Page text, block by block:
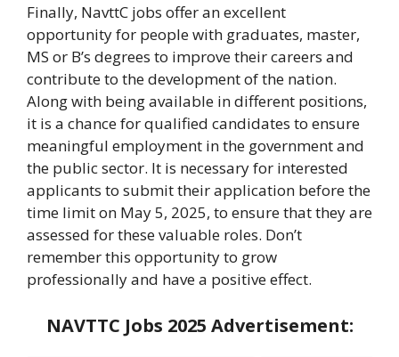
Finally, NavttC jobs offer an excellent
opportunity for people with graduates, master,
MS or B’s degrees to improve their careers and
contribute to the development of the nation.
Along with being available in different positions,
it is a chance for qualified candidates to ensure
meaningful employment in the government and
the public sector. It is necessary for interested
applicants to submit their application before the
time limit on May 5, 2025, to ensure that they are
assessed for these valuable roles. Don’t
remember this opportunity to grow
professionally and have a positive effect.
NAVTTC Jobs 2025 Advertisement: